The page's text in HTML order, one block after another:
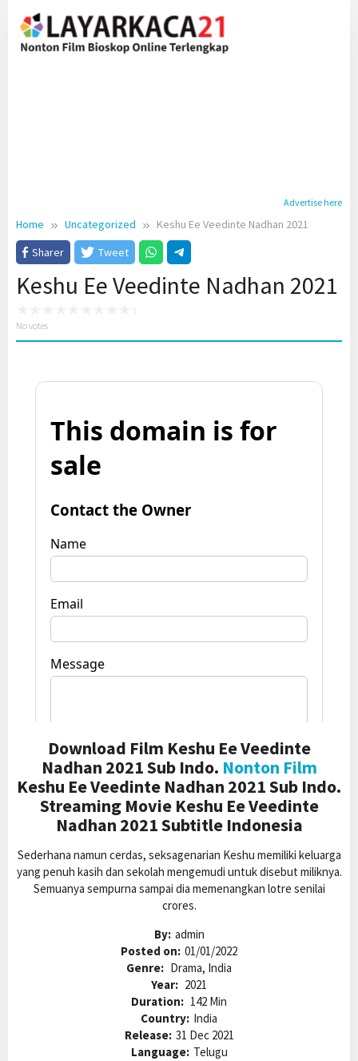
content
Advertise here
Home Uncategorized
Keshu Ee Veedinte Nadhan 2021
Sharer
Tweet
Keshu Ee Veedinte Nadhan 2021
No votes
Download Film Keshu Ee Veedinte
Nadhan 2021 Sub Indo. Nonton Film
Keshu Ee Veedinte Nadhan 2021 Sub Indo.
Streaming Movie Keshu Ee Veedinte
Nadhan 2021 Subtitle Indonesia
Sederhana namun cerdas, seksagenarian Keshu memiliki keluarga
yang penuh kasih dan sekolah mengemudi untuk disebut miliknya.
Semuanya sempurna sampai dia memenangkan lotre senilai
crores.
By: admin
Posted on: 01/01/2022
Genre: Drama, India
Year: 2021
Duration: 142 Min
Country: India
Release: 31 Dec 2021
Language: Telugu